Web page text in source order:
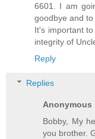
6601. I am
goodbye and to
It's important
integrity of
Reply
Replies
Anonymous
Bobby, My
you brother.